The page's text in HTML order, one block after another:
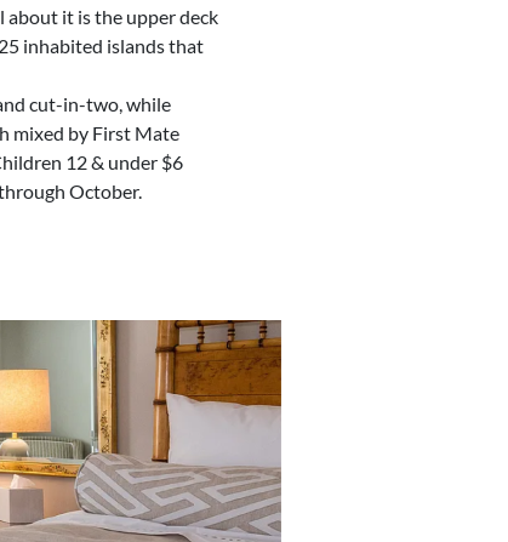
about it is the upper deck
inhabited islands that
cut-in-two, while
mixed by First Mate
12 & under $6
October.